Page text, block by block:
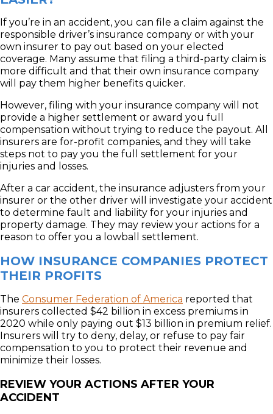
If you’re in an accident, you can file a claim against the
responsible driver’s insurance company or with your
own insurer to pay out based on your elected
coverage. Many assume that filing a third-party claim is
more difficult and that their own insurance company
will pay them higher benefits quicker.
However, filing with your insurance company will not
provide a higher settlement or award you full
compensation without trying to reduce the payout. All
insurers are for-profit companies, and they will take
steps not to pay you the full settlement for your
injuries and losses.
After a car accident, the insurance adjusters from your
insurer or the other driver will investigate your accident
to determine fault and liability for your injuries and
property damage. They may review your actions for a
reason to offer you a lowball settlement.
HOW INSURANCE COMPANIES PROTECT
THEIR PROFITS
The Consumer Federation of America reported that
insurers collected $42 billion in excess premiums in
2020 while only paying out $13 billion in premium relief.
Insurers will try to deny, delay, or refuse to pay fair
compensation to you to protect their revenue and
minimize their losses.
REVIEW YOUR ACTIONS AFTER YOUR
ACCIDENT